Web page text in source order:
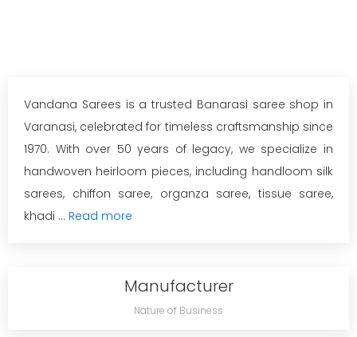
Vandana Sarees is a trusted Banarasi saree shop in
Varanasi, celebrated for timeless craftsmanship since
1970. With over 50 years of legacy, we specialize in
handwoven heirloom pieces, including handloom silk
sarees, chiffon saree, organza saree, tissue saree,
khadi ... Read more
Manufacturer
Nature of Business